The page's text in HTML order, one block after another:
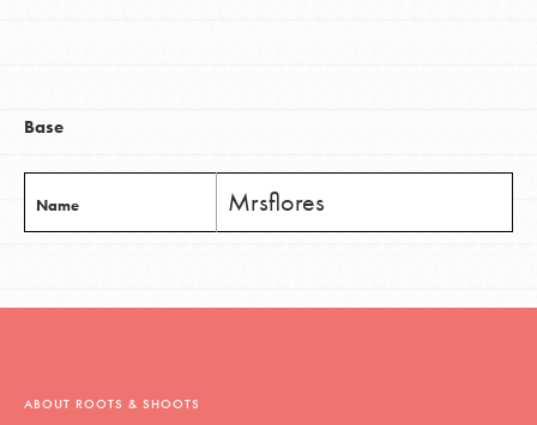
Base
Name Mrsflores
ABOUT ROOTS & SHOOTS